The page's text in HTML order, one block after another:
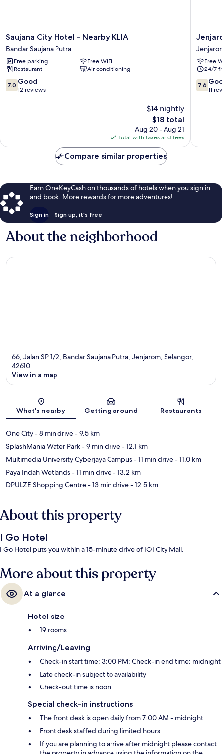
Saujana
City
Hotel
-
Nearby
KLIA
Bandar
Saujana City Hotel - Nearby KLIA
Bandar Saujana Putra
Free parking
Free WiFi
Restaurant
Air conditioning
7.0
out
7.0 Good
12 reviews
$14 nightly
The
price
is
$18
$18 total
Aug 20 - Aug 21
Total with taxes and fees
Hotel
Free
24/7
7.6
out
7.6
11
Compare similar properties
Earn OneKeyCash on thousands of hotels when you sign in
and book. More rewards for more adventures!
Sign in Sign up, it's free
About the neighborhood
66, Jalan SP 1/2, Bandar Saujana Putra, Jenjarom, Selangor,
42610
View in a map
What's nearby Getting around Restaurants
One City- 8 min drive- 9.5 km
SplashMania Water Park- 9 min drive- 12.1 km
Multimedia University Cyberjaya Campus- 11 min drive- 11.0 km
Paya Indah Wetlands- 11 min drive- 13.2 km
DPULZE Shopping Centre- 13 min drive- 12.5 km
About this property
I Go Hotel
I Go Hotel puts you within a 15-minute drive of IOI City Mall.
More about this property
At a glance
Hotel size
19 rooms
Arriving/Leaving
Check-in start time: 3:00 PM; Check-in end time: midnight
Late check-in subject to availability
Check-out time is noon
Special check-in instructions
The front desk is open daily from 7:00 AM - midnight
Front desk staffed during limited hours
If you are planning to arrive after midnight please contact